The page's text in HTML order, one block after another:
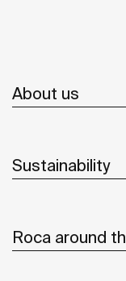
About us
Sustainability
Roca around